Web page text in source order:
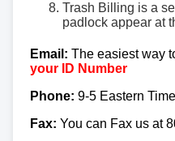
Trash Billing is a
padlock appear at
Email: The easiest way
your ID Number
Phone: 9-5 Eastern
Fax: You can Fax us at